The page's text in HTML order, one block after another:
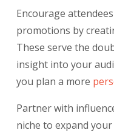
Encourage
promotions by
These serve the
insight into your
you plan a more
Partner with
niche to expand